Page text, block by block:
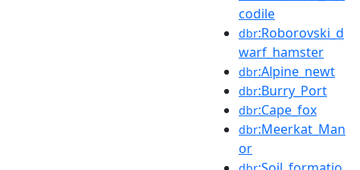
codile
dbr:Roborovski_d
warf_hamster
dbr:Alpine_newt
dbr:Burry_Port
dbr:Cape_fox
dbr:Meerkat_Man
or